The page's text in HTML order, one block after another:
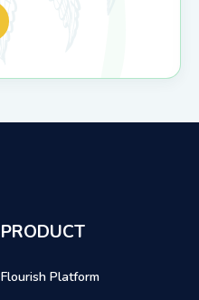
PRODUCT
Flourish Platform